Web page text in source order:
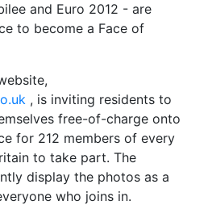
and Euro 2012 - are
to become a Face of
, is inviting residents to
free-of-charge onto
for 212 members of every
to take part. The
display the photos as a
who joins in.